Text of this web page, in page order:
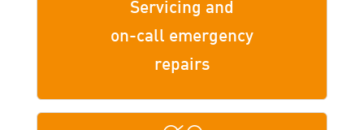
Servicing and
on-call emergency
repairs